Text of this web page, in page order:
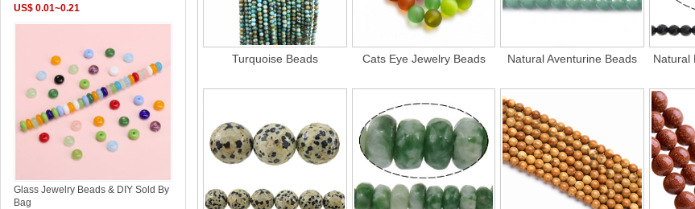
Turquoise Beads Cats Eye Jewelry Beads Natural Aventurine Beads Natural
US$ 0.01~0.21
Glass Jewelry Beads & DIY Sold By
Bag